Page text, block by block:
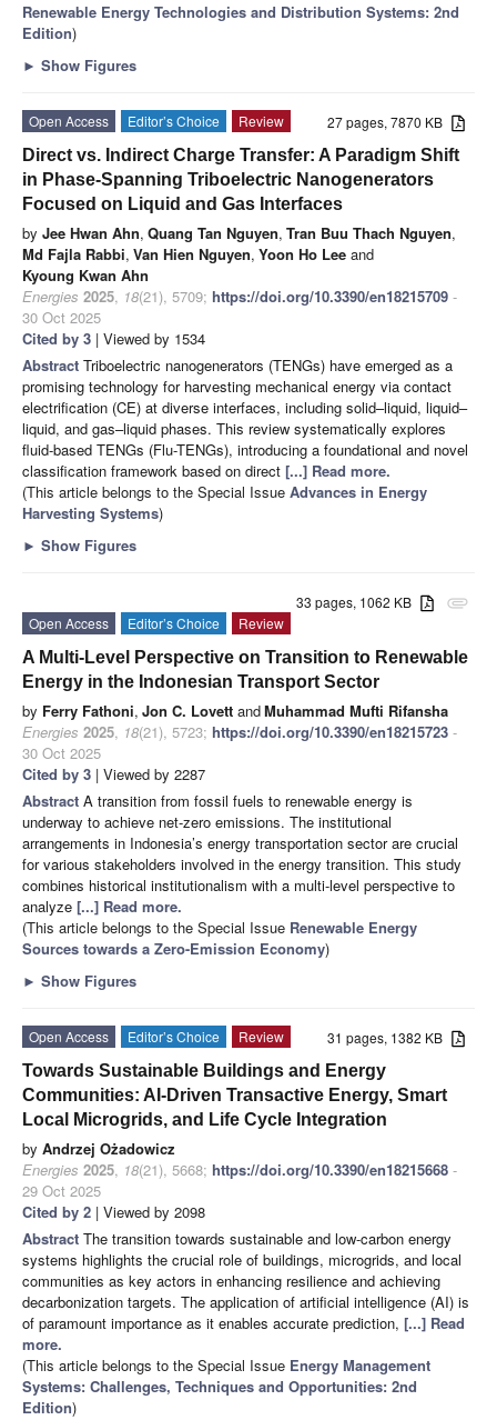
Renewable Energy Technologies and Distribution Systems: 2nd
Edition)
► Show Figures
27 pages, 7870 KB
Open Access Editor’s Choice
Review
Direct vs. Indirect Charge Transfer: A Paradigm Shift
in Phase-Spanning Triboelectric Nanogenerators
Focused on Liquid and Gas Interfaces
by Jee Hwan Ahn, Quang Tan Nguyen, Tran Buu Thach Nguyen,
Md Fajla Rabbi, Van Hien Nguyen, Yoon Ho Lee and
Kyoung Kwan Ahn
Energies 2025, 18(21), 5709; https://doi.org/10.3390/en18215709 -
30 Oct 2025
Cited by 3 | Viewed by 1534
Abstract Triboelectric nanogenerators (TENGs) have emerged as a
promising technology for harvesting mechanical energy via contact
electrification (CE) at diverse interfaces, including solid–liquid, liquid–
liquid, and gas–liquid phases. This review systematically explores
fluid-based TENGs (Flu-TENGs), introducing a foundational and novel
classification framework based on direct [...] Read more.
(This article belongs to the Special Issue Advances in Energy
Harvesting Systems)
► Show Figures
attachment
33 pages, 1062 KB
Open Access
Editor’s Choice
Review
A Multi-Level Perspective on Transition to Renewable
Energy in the Indonesian Transport Sector
by Ferry Fathoni, Jon C. Lovett andMuhammad Mufti Rifansha
Energies 2025, 18(21), 5723; https://doi.org/10.3390/en18215723 -
30 Oct 2025
Cited by 3 | Viewed by 2287
Abstract A transition from fossil fuels to renewable energy is
underway to achieve net-zero emissions. The institutional
arrangements in Indonesia’s energy transportation sector are crucial
for various stakeholders involved in the energy transition. This study
combines historical institutionalism with a multi-level perspective to
analyze [...] Read more.
(This article belongs to the Special Issue Renewable Energy
Sources towards a Zero-Emission Economy)
► Show Figures
31 pages, 1382 KB
Open Access Editor’s Choice
Review
Towards Sustainable Buildings and Energy
Communities: AI-Driven Transactive Energy, Smart
Local Microgrids, and Life Cycle Integration
by Andrzej Ożadowicz
Energies 2025, 18(21), 5668; https://doi.org/10.3390/en18215668 -
29 Oct 2025
Cited by 2 | Viewed by 2098
Abstract The transition towards sustainable and low-carbon energy
systems highlights the crucial role of buildings, microgrids, and local
communities as key actors in enhancing resilience and achieving
decarbonization targets. The application of artificial intelligence (AI) is
of paramount importance as it enables accurate prediction, [...] Read
more.
(This article belongs to the Special Issue Energy Management
Systems: Challenges, Techniques and Opportunities: 2nd
Edition)